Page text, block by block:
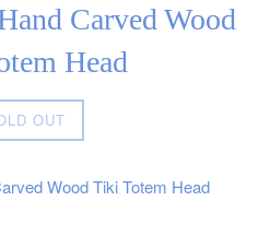
Carved Wood
Head
Regular
price
OUT
Wood Tiki Totem Head